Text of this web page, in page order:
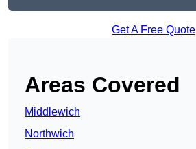
Get A Free Quote
Areas Covered
Middlewich
Northwich